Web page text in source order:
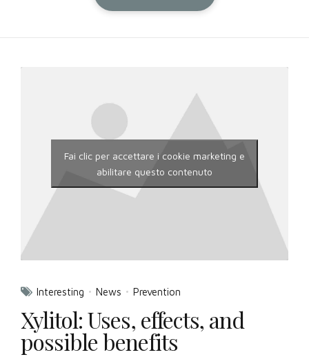
Fai clic per accettare i cookie marketing e
abilitare questo contenuto
Interesting News Prevention
Xylitol: Uses, effects, and
possible benefits